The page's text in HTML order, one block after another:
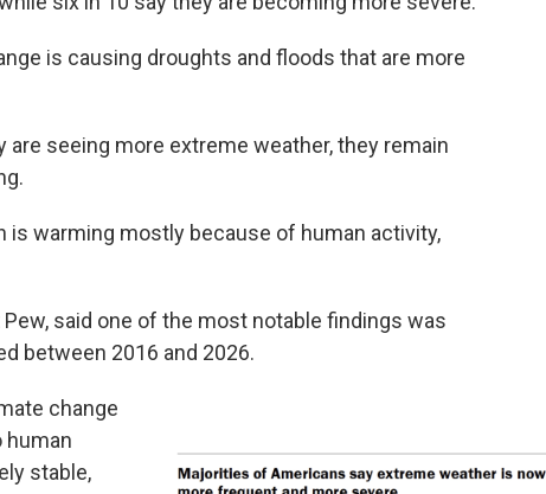
is causing droughts and floods that are more
seeing more extreme weather, they remain
is warming mostly because of human activity,
said one of the most notable findings was
between 2016 and 2026.
change
human
stable,